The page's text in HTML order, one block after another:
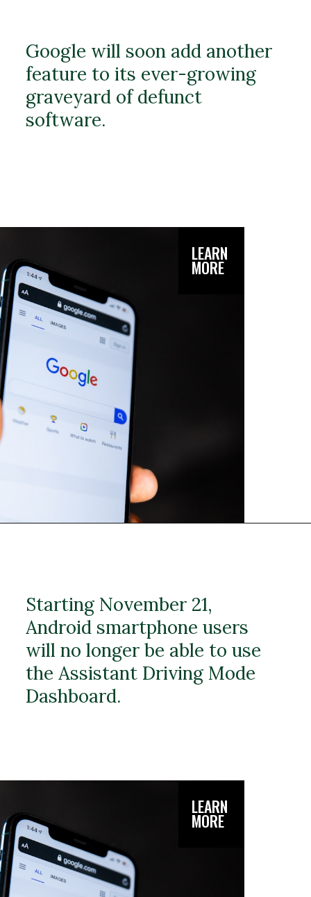
LEARN
MORE
Google will soon add another
feature to its ever-growing
graveyard of defunct
software.
LEARN
MORE
Starting November 21,
Android smartphone users
will no longer be able to use
the Assistant Driving Mode
Dashboard.